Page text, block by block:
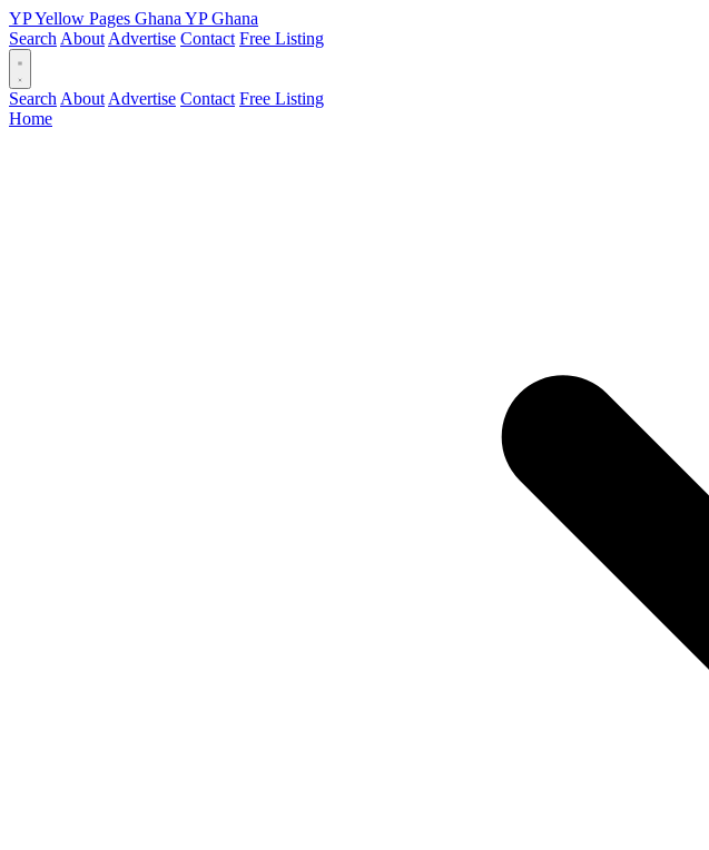
YPYellow Pages Ghana YPGhana
Search About Advertise Contact Free Listing
Search About Advertise Contact Free Listing
Home